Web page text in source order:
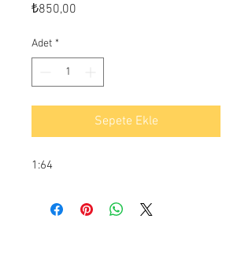
₺850,00
Adet *
Sepete Ekle
1:64